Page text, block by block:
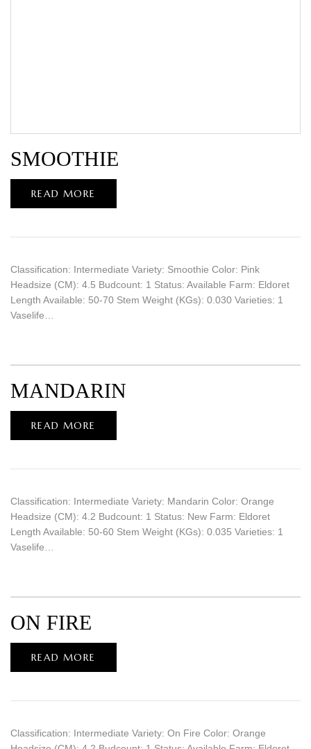
SMOOTHIE
READ MORE
Classification: Intermediate Variety: Smoothie Color: Pink
Headsize (CM): 4.5 Budcount: 1 Status: Available Farm: Eldoret
Length Available: 50-70 Stem Weight (KGs): 0.030 Varieties: 1
Vaselife…
MANDARIN
READ MORE
Classification: Intermediate Variety: Mandarin Color: Orange
Headsize (CM): 4.2 Budcount: 1 Status: New Farm: Eldoret
Length Available: 50-60 Stem Weight (KGs): 0.035 Varieties: 1
Vaselife…
ON FIRE
READ MORE
Classification: Intermediate Variety: On Fire Color: Orange